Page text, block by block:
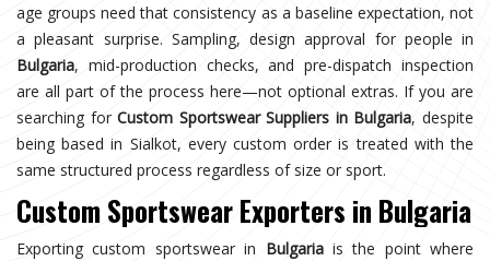
age groups need that consistency as a baseline expectation, not
a pleasant surprise. Sampling, design approval for people in
Bulgaria, mid-production checks, and pre-dispatch inspection
are all part of the process here—not optional extras. If you are
searching forCustom Sportswear Suppliers in Bulgaria, despite
being based in Sialkot, every custom order is treated with the
same structured process regardless of size or sport.
Custom Sportswear Exporters in Bulgaria
Exporting custom sportswear in Bulgariais the point where